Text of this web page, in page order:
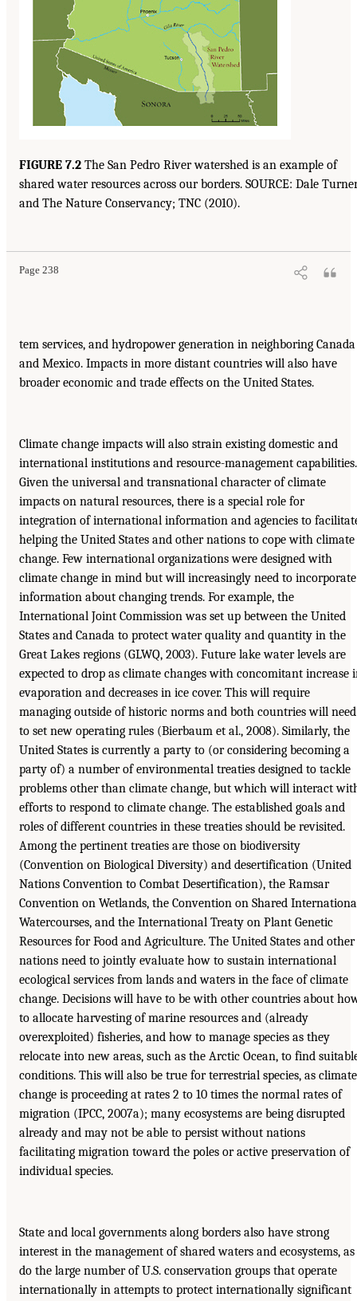
FIGURE 7.2 The San Pedro River watershed is an example of
shared water resources across our borders. SOURCE: Dale
and The Nature Conservancy; TNC (2010).
Page 238
tem services, and hydropower generation in neighboring Canada
and Mexico. Impacts in more distant countries will also have
broader economic and trade effects on the United States.
Climate change impacts will also strain existing domestic and
international institutions and resource-management capabilities.
Given the universal and transnational character of climate
impacts on natural resources, there is a special role for
integration of international information and agencies to
helping the United States and other nations to cope with climate
change. Few international organizations were designed with
climate change in mind but will increasingly need to incorporate
information about changing trends. For example, the
International Joint Commission was set up between the United
States and Canada to protect water quality and quantity in the
Great Lakes regions (GLWQ, 2003). Future lake water levels are
expected to drop as climate changes with concomitant increase
evaporation and decreases in ice cover. This will require
managing outside of historic norms and both countries will need
to set new operating rules (Bierbaum et al., 2008). Similarly, the
United States is currently a party to (or considering becoming a
party of) a number of environmental treaties designed to tackle
problems other than climate change, but which will interact
efforts to respond to climate change. The established goals and
roles of different countries in these treaties should be revisited.
Among the pertinent treaties are those on biodiversity
(Convention on Biological Diversity) and desertification (United
Nations Convention to Combat Desertification), the Ramsar
Convention on Wetlands, the Convention on Shared
Watercourses, and the International Treaty on Plant Genetic
Resources for Food and Agriculture. The United States and other
nations need to jointly evaluate how to sustain international
ecological services from lands and waters in the face of climate
change. Decisions will have to be with other countries about
to allocate harvesting of marine resources and (already
overexploited) fisheries, and how to manage species as they
relocate into new areas, such as the Arctic Ocean, to find
conditions. This will also be true for terrestrial species, as climate
change is proceeding at rates 2 to 10 times the normal rates of
migration (IPCC, 2007a); many ecosystems are being disrupted
already and may not be able to persist without nations
facilitating migration toward the poles or active preservation of
individual species.
State and local governments along borders also have strong
interest in the management of shared waters and ecosystems, as
do the large number of U.S. conservation groups that operate
internationally in attempts to protect internationally significant